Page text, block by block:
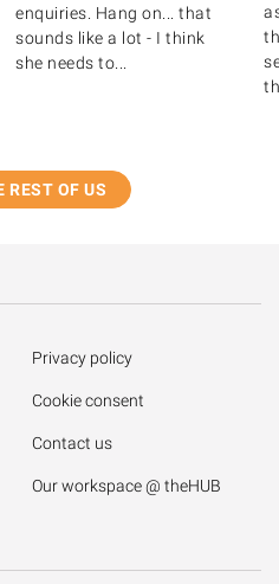
enquiries. Hang on... that
sounds like a lot - I think
she needs to...
REST OF US
Privacy policy
Cookie consent
Contact us
Our workspace @ theHUB